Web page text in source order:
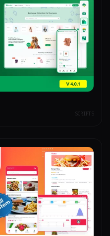
SCRIPTS